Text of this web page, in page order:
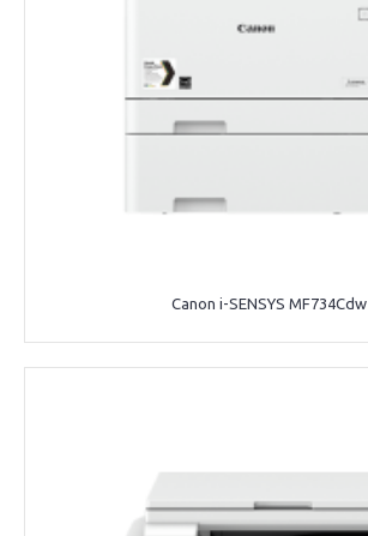
Canon i-SENSYS MF734Cdw